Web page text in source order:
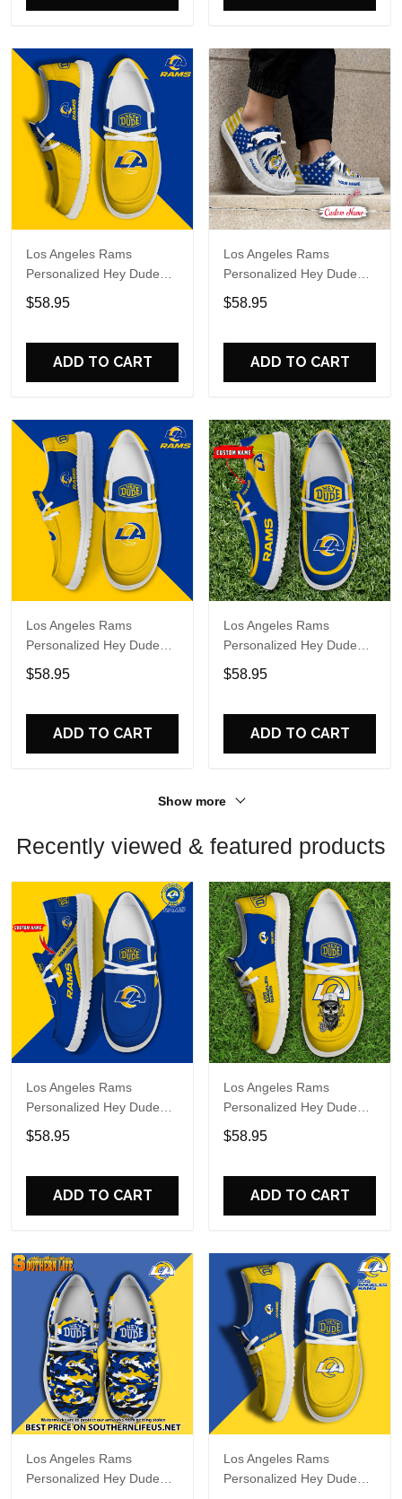
Los Angeles Rams
Personalized Hey Dude
Sports Shoes Custom
Name Design Perfect Gift
$58.95
ADD TO CART
Los Angeles Rams
Personalized Hey Dude
Sports Shoes Custom
Name Design Perfect Gift
$58.95
ADD TO CART
Los Angeles Rams
Personalized Hey Dude
Sports Shoes Custom
Name Design Perfect Gift
$58.95
ADD TO CART
Los Angeles Rams
Personalized Hey Dude
Sports Shoes Custom
Name Design Perfect Gift
$58.95
ADD TO CART
Show more
Recently viewed & featured products
Los Angeles Rams
Personalized Hey Dude
Sports Shoes Custom
Name Design Perfect Gift
$58.95
ADD TO CART
Los Angeles Rams
Personalized Hey Dude
Sports Shoes Custom
Name Design Perfect Gift
$58.95
ADD TO CART
Los Angeles Rams
Personalized Hey Dude
Los Angeles Rams
Personalized Hey Dude